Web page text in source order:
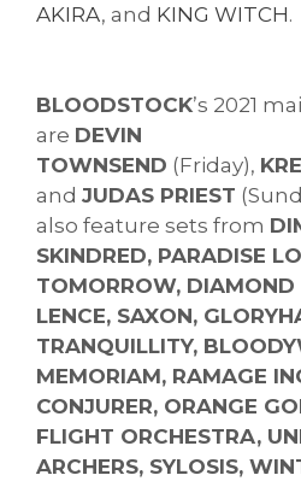
AKIRA, and KING WITCH.
BLOODSTOCK’s 2021
are DEVIN
TOWNSEND (Friday),
and JUDAS PRIEST
also feature sets from
SKINDRED, PARADISE
TOMORROW, DIAMOND
LENCE, SAXON,
TRANQUILLITY,
MEMORIAM, RAMAGE
CONJURER, ORANGE
FLIGHT ORCHESTRA,
ARCHERS, SYLOSIS,